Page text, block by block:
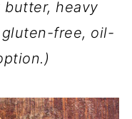
heavy
gluten-free, oil-